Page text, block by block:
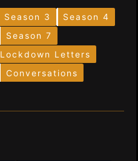
Season 3
Season 4
Season 7
Lockdown Letters
Conversations